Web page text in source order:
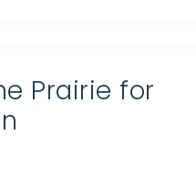
Prairie for